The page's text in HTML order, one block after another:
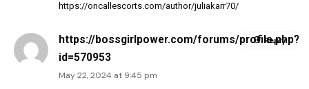
https://oncallescorts.com/author/juliakarr70/
https://bossgirlpower.com/forums/profile.php?
id=570953
May 22, 2024 at 9:45 pm
Reply